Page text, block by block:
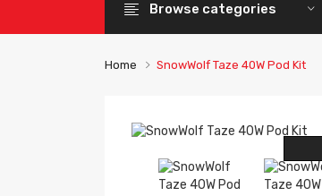
Browse categories
Home SnowWolf Taze 40W Pod Kit